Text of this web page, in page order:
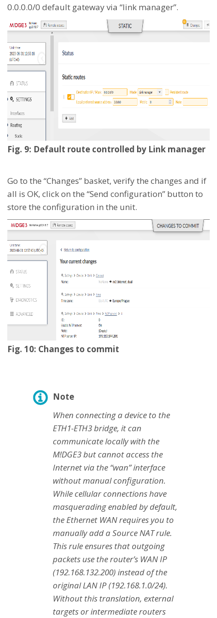
0.0.0.0/0 default gateway via “link manager”.
Fig. 9: Default route controlled by Link manager
Go to the “Changes” basket, verify the changes and if
all is OK, click on the “Send configuration” button to
store the configuration in the unit.
Fig. 10: Changes to commit
Note
When connecting a device to the
ETH1-ETH3 bridge, it can
communicate locally with the
M!DGE3 but cannot access the
Internet via the “wan” interface
without manual configuration.
While cellular connections have
masquerading enabled by default,
the Ethernet WAN requires you to
manually add a Source NAT rule.
This rule ensures that outgoing
packets use the router’s WAN IP
(192.168.132.200) instead of the
original LAN IP (192.168.1.0/24).
Without this translation, external
targets or intermediate routers